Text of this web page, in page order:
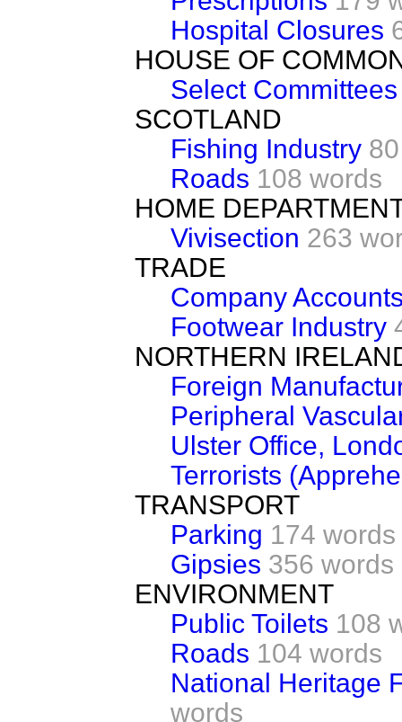
Hospital Closures
HOUSE OF
Select Committees
SCOTLAND
Fishing Industry
Roads 108 words
HOME
Vivisection 263
TRADE
Company
Footwear Industry
NORTHERN
Foreign
Peripheral
Ulster Office,
Terrorists
TRANSPORT
Parking 174 words
Gipsies 356 words
ENVIRONMENT
Public Toilets 108
Roads 104 words
National Heritage
words